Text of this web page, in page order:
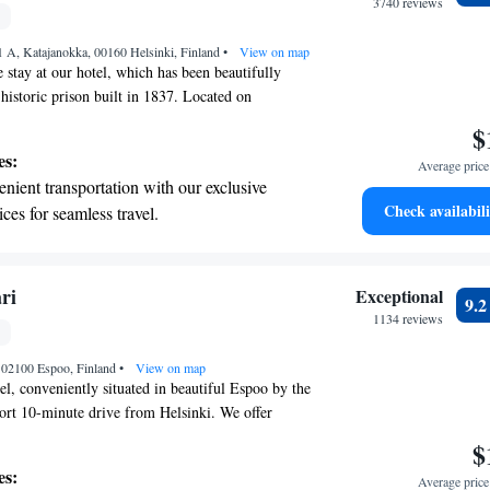
the state-of-the-art wellness facilities
your complete relaxation.
A, Katajanokka, 00160 Helsinki, Finland• View on map
stay at our hotel, which has been beautifully
prison built in 1837. Located on
the heart of Helsinki, our inviting hotel is just a
Helsinki Cathedral nearby. We look
you and ensuring your visit is memorable!
transportation with our exclusive
for seamless travel.
with top-notch business services
a range of sports and activities
the state-of-the-art wellness facilities
your complete relaxation.
Average
Check
Espoo, Finland• View on map
conveniently situated in beautiful Espoo by the
10-minute drive from Helsinki. We offer
with flat-screen TVs and complimentary
we invite all guests to enjoy our daily
Exceptional
1134 reviews
9.2
Average